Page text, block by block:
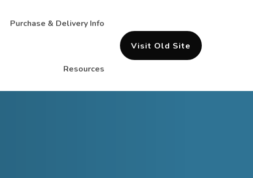
Purchase & Delivery Info
Resources
Visit Old Site